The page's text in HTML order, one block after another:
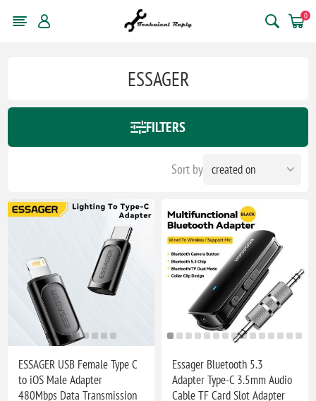
0
ESSAGER
FILTERS
Sort by
ESSAGER USB Female Type C
to iOS Male Adapter
480Mbps Data Transmission
Essager Bluetooth 5.3
Adapter Type-C 3.5mm Audio
Cable TF Card Slot Adapter